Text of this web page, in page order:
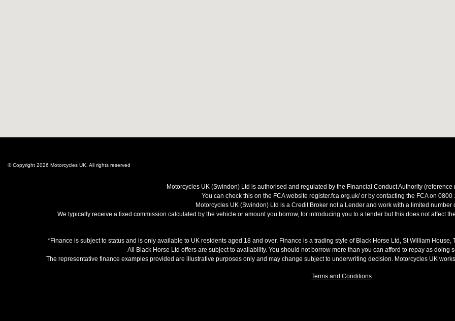
© Copyright 2026 Motorcycles UK. All rights reserved
Motorcycles UK (Swindon) Ltd is authorised and regulated by the Financial Conduct Authority
You can check this on the FCA website register.fca.org.uk/ or by contacting the FCA on 0800
Motorcycles UK (Swindon) Ltd is a Credit Broker not a Lender and work with a limited number
We typically receive a fixed commission calculated by the vehicle or amount you borrow, for introducing you to a lender but this does not affect
*Finance is subject to status and is only available to UK residents aged 18 and over. Finance is a trading style of Black Horse Ltd, St William
All Black Horse Ltd offers are subject to availability. You should not borrow more than you can afford to repay as doing
The representative finance examples provided are illustrative purposes only and may change subject to underwriting decision. Motorcycles UK
Terms and Conditions